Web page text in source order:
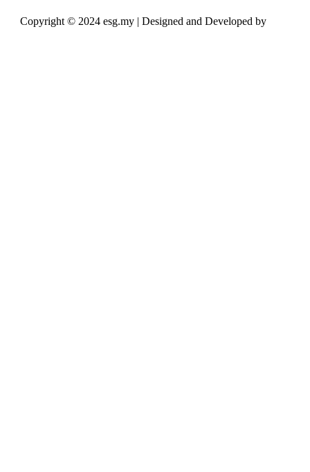
Copyright © 2024 esg.my | Designed and Developed by